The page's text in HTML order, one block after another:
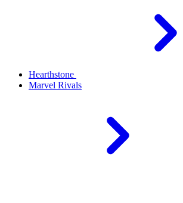
Hearthstone
Marvel Rivals